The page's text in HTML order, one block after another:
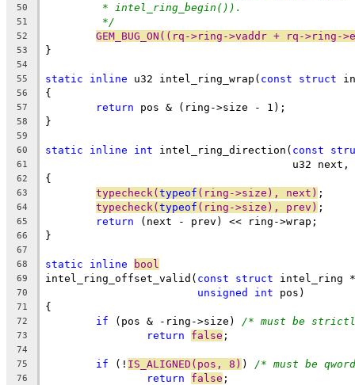
50 * intel_ring_begin()).
51 */
52 GEM_BUG_ON((rq->ring->vaddr + rq-
53 }
54
55
static inline u32 intel_ring_wrap( const struct
56 {
57 return pos & (ring->size - 1);
58 }
59
60
static inline int intel_ring_direction( const
61
u32
62 {
63 typecheck(typeof (ring->size), next) ;
64 typecheck(typeof (ring->size), prev) ;
65 return (next - prev) << ring->wrap;
66 }
67
68
static inline bool
69 intel_ring_offset_valid( const struct intel_ring
70 unsigned int pos)
71 {
72 if (pos & -ring->size) /* must be
73 return false ;
74
75
if (! IS_ALIGNED(pos, 8) ) /* must be
76 return false ;